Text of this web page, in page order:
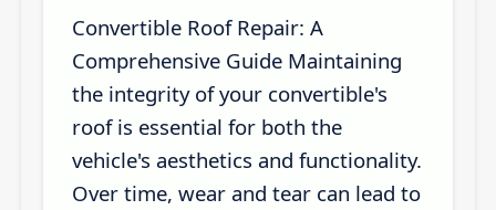
Convertible Roof Repair: A
Comprehensive Guide Maintaining
the integrity of your convertible's
roof is essential for both the
vehicle's aesthetics and functionality.
Over time, wear and tear can lead to